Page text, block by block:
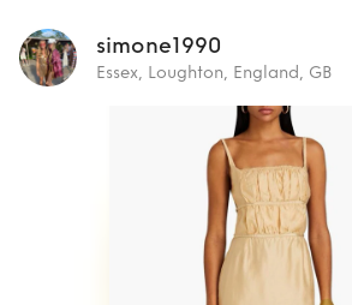
simone1990
Essex, Loughton, England, GB
Rejina
nym
voile midi